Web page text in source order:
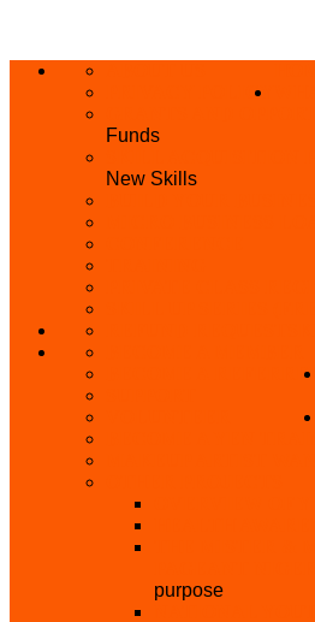
PRIVACY POLICY
Funds
New Skills
BECOME A REFERRER
purpose